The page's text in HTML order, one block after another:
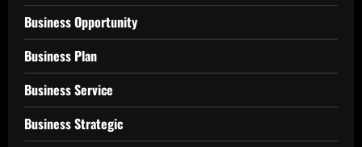
Business Opportunity
Business Plan
Business Service
Business Strategic